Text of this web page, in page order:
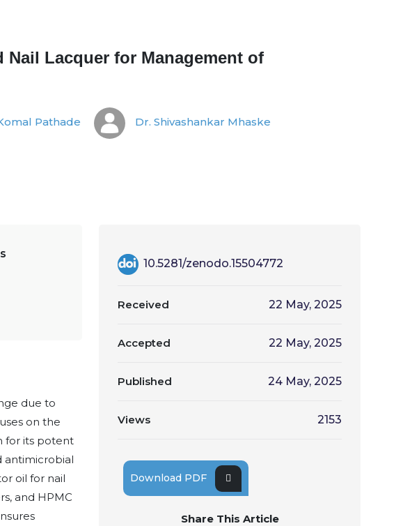
Lacquer for Management of
Pathade Dr. Shivashankar Mhaske
due to
on the
for its potent
antimicrobial
oil for nail
and HPMC
10.5281/zenodo.15504772
Received 22 May, 2025
Accepted 22 May, 2025
Published 24 May, 2025
Views 2153
Download PDF
Share This Article